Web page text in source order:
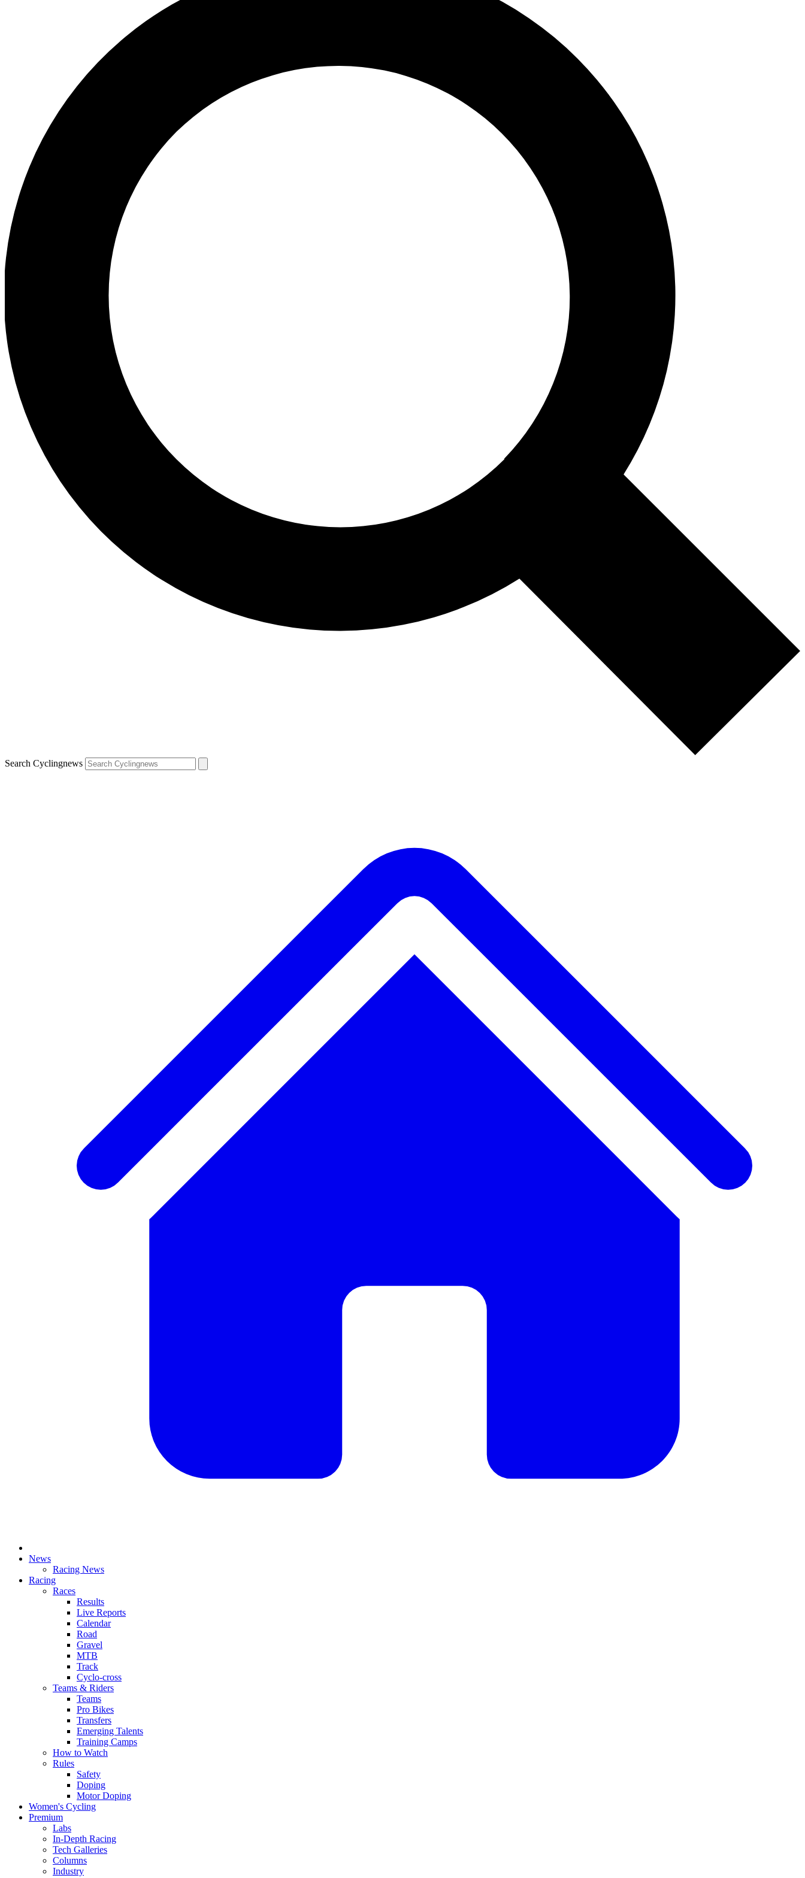
Search Cyclingnews
News
Racing News
Racing
Races
Results
Live Reports
Calendar
Road
Gravel
MTB
Track
Cyclo-cross
Teams & Riders
Teams
Pro Bikes
Transfers
Emerging Talents
Training Camps
How to Watch
Rules
Safety
Doping
Motor Doping
Women's Cycling
Premium
Labs
In-Depth Racing
Tech Galleries
Columns
Industry